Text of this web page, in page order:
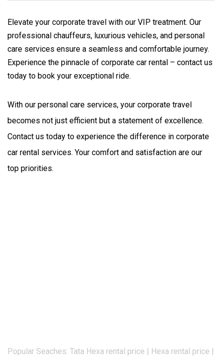
Elevate your corporate travel with our VIP treatment. Our
professional chauffeurs, luxurious vehicles, and personal
care services ensure a seamless and comfortable journey.
Experience the pinnacle of corporate car rental – contact us
today to book your exceptional ride.
With our personal care services, your corporate travel
becomes not just efficient but a statement of excellence.
Contact us today to experience the difference in corporate
car rental services. Your comfort and satisfaction are our
top priorities.
Popular Seaches: Tata Hexa rental price | Hexa rental price |